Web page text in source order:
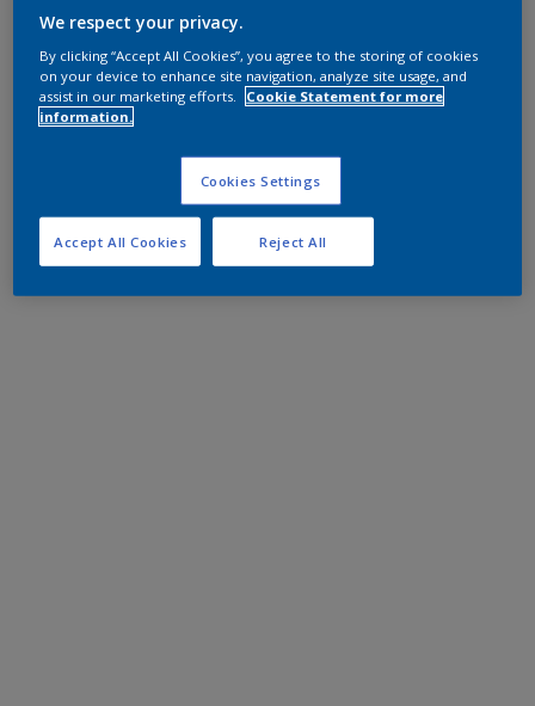
We respect your privacy.
By clicking “Accept All Cookies”, you agree to the storing of cookies
on your device to enhance site navigation, analyze site usage, and
assist in our marketing efforts.
Cookie Statement for more
information.
Cookies Settings
Reject All
Accept All Cookies